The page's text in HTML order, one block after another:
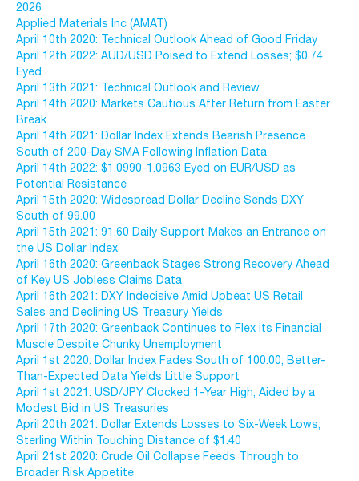
2026
Applied Materials Inc (AMAT)
April 10th 2020: Technical Outlook Ahead of Good Friday
April 12th 2022: AUD/USD Poised to Extend Losses; $0.74
Eyed
April 13th 2021: Technical Outlook and Review
April 14th 2020: Markets Cautious After Return from Easter
Break
April 14th 2021: Dollar Index Extends Bearish Presence
South of 200-Day SMA Following Inflation Data
April 14th 2022: $1.0990-1.0963 Eyed on EUR/USD as
Potential Resistance
April 15th 2020: Widespread Dollar Decline Sends DXY
South of 99.00
April 15th 2021: 91.60 Daily Support Makes an Entrance on
the US Dollar Index
April 16th 2020: Greenback Stages Strong Recovery Ahead
of Key US Jobless Claims Data
April 16th 2021: DXY Indecisive Amid Upbeat US Retail
Sales and Declining US Treasury Yields
April 17th 2020: Greenback Continues to Flex its Financial
Muscle Despite Chunky Unemployment
April 1st 2020: Dollar Index Fades South of 100.00; Better-
Than-Expected Data Yields Little Support
April 1st 2021: USD/JPY Clocked 1-Year High, Aided by a
Modest Bid in US Treasuries
April 20th 2021: Dollar Extends Losses to Six-Week Lows;
Sterling Within Touching Distance of $1.40
April 21st 2020: Crude Oil Collapse Feeds Through to
Broader Risk Appetite